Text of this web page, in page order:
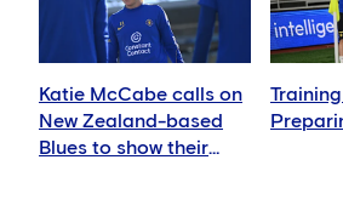
Katie McCabe calls on
New Zealand-based
Blues to show their